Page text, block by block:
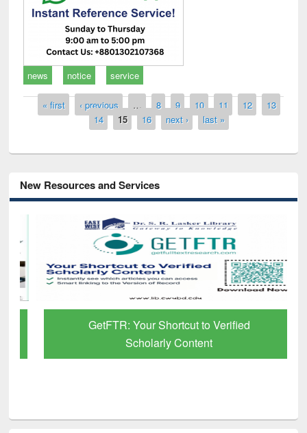
news notice service
Pages
« first ‹ previous … 8 9 10 11 12
13
14
15 16 next › last »
New Resources and Services
GetFTR: Your Shortcut to Verified
Scholarly Content